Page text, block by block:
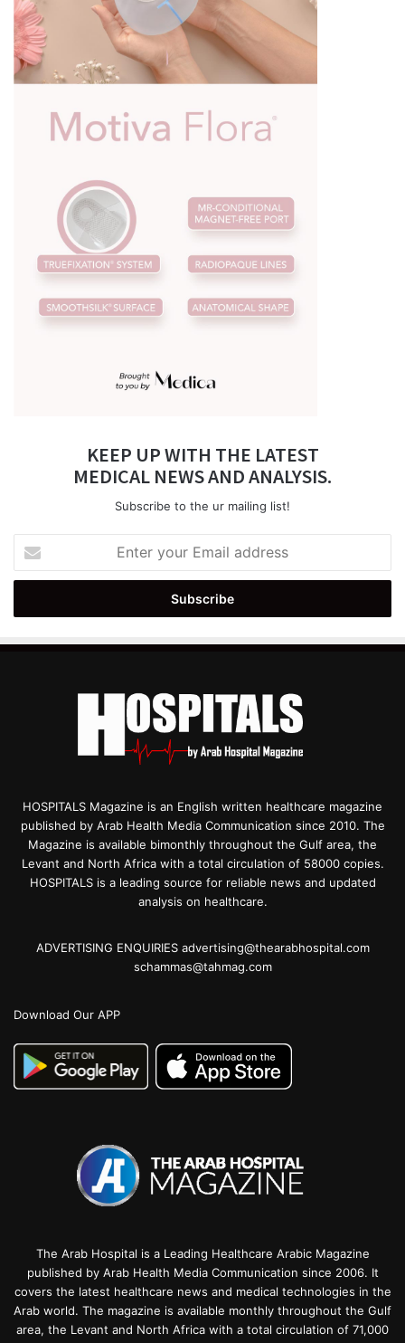
KEEP UP WITH THE LATEST
MEDICAL NEWS AND ANALYSIS.
Subscribe to the ur mailing list!
your
Email
HOSPITALS Magazine is an English written healthcare magazine
published by Arab Health Media Communication since 2010. The
Magazine is available bimonthly throughout the Gulf area, the
Levant and North Africa with a total circulation of 58000 copies.
HOSPITALS is a leading source for reliable news and updated
analysis on healthcare.
ADVERTISING ENQUIRIES advertising@thearabhospital.com
schammas@tahmag.com
Download Our APP
The Arab Hospital is a Leading Healthcare Arabic Magazine
published by Arab Health Media Communication since 2006. It
covers the latest healthcare news and medical technologies in the
Arab world. The magazine is available monthly throughout the Gulf
area, the Levant and North Africa with a total circulation of 71,000